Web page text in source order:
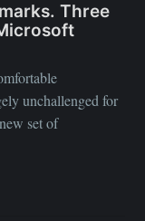
Three
unchallenged for
set of